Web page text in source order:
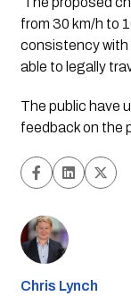
from 30 km/h to
consistency with
able to legally
The public have
feedback on the
Chris Lynch